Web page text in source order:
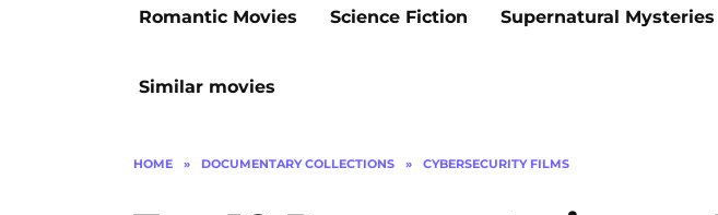
Romantic Movies Science Fiction Supernatural Mysteries
Similar movies
HOME » DOCUMENTARY COLLECTIONS » CYBERSECURITY FILMS